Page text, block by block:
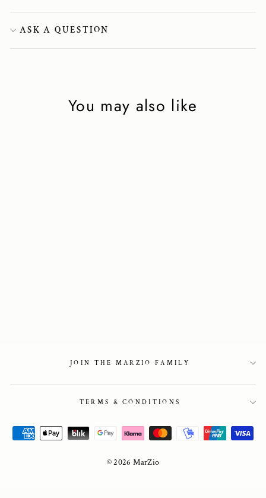
ASK A QUESTION
You may also like
JOIN THE MARZIO FAMILY
TERMS & CONDITIONS
© 2026 MarZio